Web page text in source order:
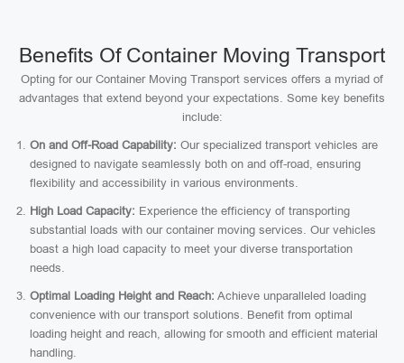
Benefits Of Container Moving Transport
Opting for our Container Moving Transport services offers a myriad of
advantages that extend beyond your expectations. Some key benefits
include:
On and Off-Road Capability: Our specialized transport vehicles are
designed to navigate seamlessly both on and off-road, ensuring
flexibility and accessibility in various environments.
High Load Capacity: Experience the efficiency of transporting
substantial loads with our container moving services. Our vehicles
boast a high load capacity to meet your diverse transportation
needs.
Optimal Loading Height and Reach: Achieve unparalleled loading
convenience with our transport solutions. Benefit from optimal
loading height and reach, allowing for smooth and efficient material
handling.